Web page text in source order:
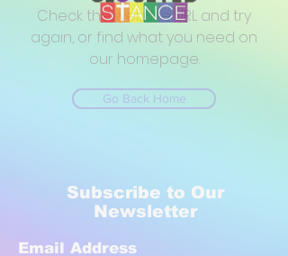
Check the website URL and try
again, or find what you need on
our homepage.
Go Back Home
Subscribe to Our
Newsletter